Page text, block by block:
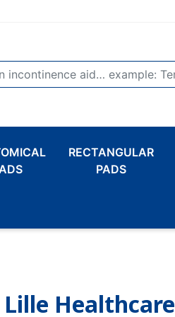
RECTANGULAR
PADS
Lille Healthcare